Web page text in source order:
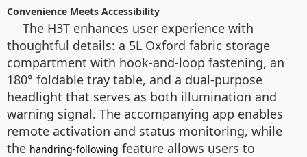
Convenience Meets Accessibility
The H3T enhances user experience with
thoughtful details: a 5L Oxford fabric storage
compartment with hook-and-loop fastening, an
180° foldable tray table, and a dual-purpose
headlight that serves as both illumination and
warning signal. The accompanying app enables
remote activation and status monitoring, while
the handring-following feature allows users to